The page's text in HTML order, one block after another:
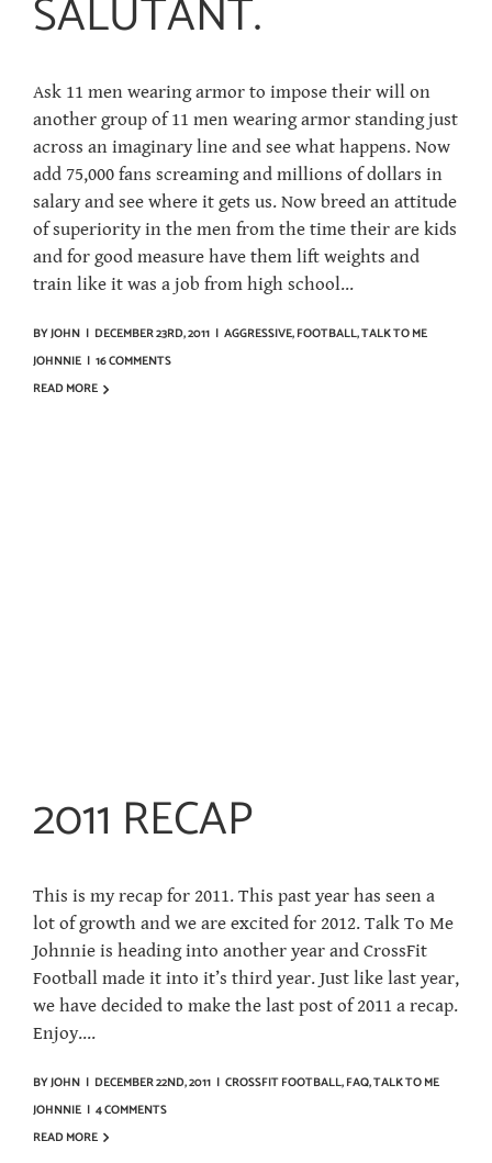
SALUTANT.
Ask 11 men wearing armor to impose their will on
another group of 11 men wearing armor standing just
across an imaginary line and see what happens. Now
add 75,000 fans screaming and millions of dollars in
salary and see where it gets us. Now breed an attitude
of superiority in the men from the time their are kids
and for good measure have them lift weights and
train like it was a job from high school...
BYJOHN | DECEMBER 23RD, 2011 | AGGRESSIVE,FOOTBALL,TALK TO ME
JOHNNIE | 16 COMMENTS
READ MORE
2011 RECAP
This is my recap for 2011. This past year has seen a
lot of growth and we are excited for 2012. Talk To Me
Johnnie is heading into another year and CrossFit
Football made it into it’s third year. Just like last year,
we have decided to make the last post of 2011 a recap.
Enjoy....
BYJOHN | DECEMBER 22ND, 2011 | CROSSFIT FOOTBALL,FAQ,TALK TO ME
JOHNNIE | 4 COMMENTS
READ MORE